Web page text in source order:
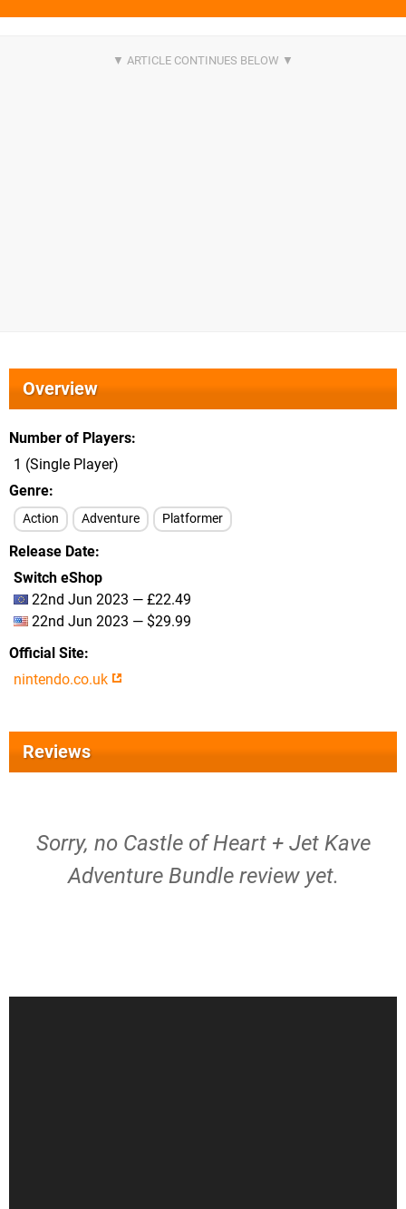
Overview
Number of Players
1 (Single Player)
Genre
Action Adventure Platformer
Release Date
Switch eShop
22nd Jun 2023 — £22.49
22nd Jun 2023 — $29.99
Official Site
nintendo.co.uk
Reviews
Sorry, no Castle of Heart + Jet Kave
Adventure Bundle review yet.